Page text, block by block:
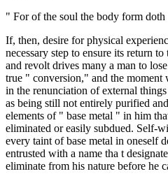
" For of the soul the body form
If, then, desire for physical
necessary step to ensure its return
and revolt drives many a man to
true " conversion," and the moment
in the renunciation of external
as being still not entirely purified
elements of " base metal " in him
eliminated or easily subdued. Self-
every taint of base metal in oneself
entrusted with a name tha t
eliminate from his nature before he